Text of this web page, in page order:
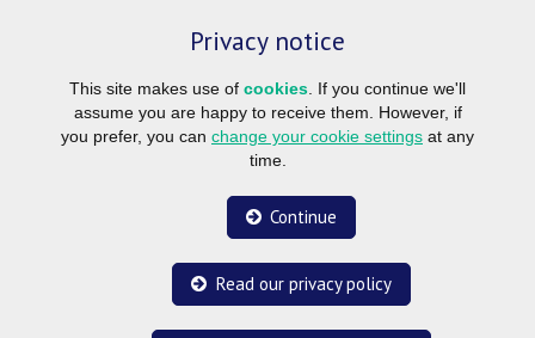
Privacy notice
This site makes use of cookies . If you continue we'll
assume you are happy to receive them. However, if
you prefer, you can change your cookie settings at any
time.
Continue
Read our privacy policy